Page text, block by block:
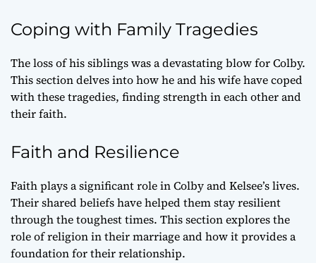
Coping with Family Tragedies
The loss of his siblings was a devastating blow for Colby.
This section delves into how he and his wife have coped
with these tragedies, finding strength in each other and
their faith.
Faith and Resilience
Faith plays a significant role in Colby and Kelsee’s lives.
Their shared beliefs have helped them stay resilient
through the toughest times. This section explores the
role of religion in their marriage and how it provides a
foundation for their relationship.